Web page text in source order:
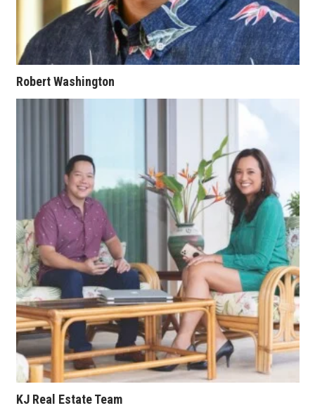
Lists & Awards
Awards & Nominations
Movers Makers
Connect With Us
Advertise with us
Daily Newsletter Signup
Where’s I.C.E.?
Robert Washington
KJ Real Estate Team